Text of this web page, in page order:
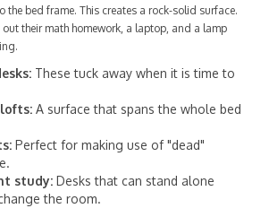
the bed frame. This creates a rock-solid surface.
their math homework, a laptop, and a lamp
These tuck away when it is time to
A surface that spans the whole bed
Perfect for making use of "dead"
study: Desks that can stand alone
the room.